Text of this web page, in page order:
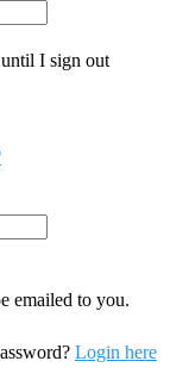
I sign out
emailed to you.
Login here